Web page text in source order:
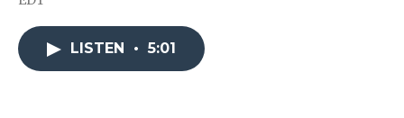
LISTEN • 5:01